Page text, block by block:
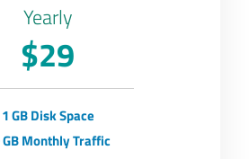
Yearly
$29
1 GB Disk Space
GB Monthly Traffic